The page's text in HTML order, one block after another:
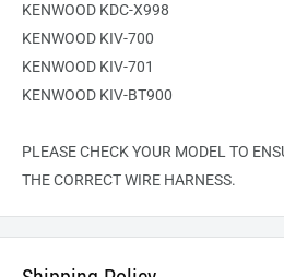
KENWOOD KDC-X998
KENWOOD KIV-700
KENWOOD KIV-701
KENWOOD KIV-BT900
PLEASE CHECK YOUR MODEL TO
THE CORRECT WIRE HARNESS.